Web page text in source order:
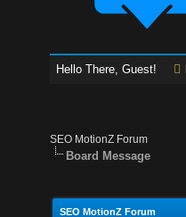
Hello There, Guest!
SEO MotionZ Forum
Board Message
SEO MotionZ Forum